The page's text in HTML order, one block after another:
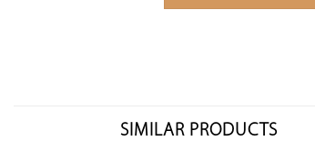
SIMILAR PRODUCTS